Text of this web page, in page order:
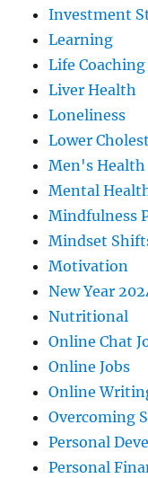
Investment
Learning
Life
Liver Health
Loneliness
Lower
Men's Health
Mental
Mindfulness
Mindset
Motivation
New Year
Nutritional
Online Chat
Online Jobs
Online
Overcoming
Personal
Personal